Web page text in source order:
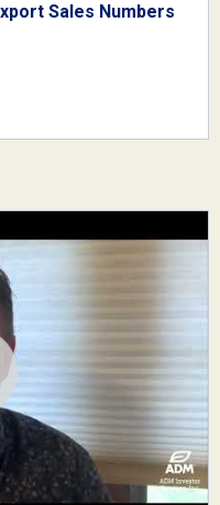
Sales Numbers